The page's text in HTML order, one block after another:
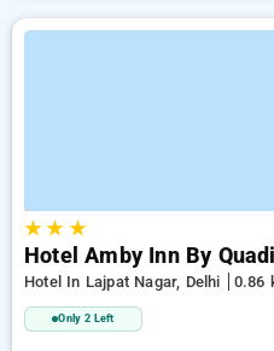
★★ ★
Hotel Amby Inn By
Hotel In Lajpat Nagar, Delhi 0.86
Only 2 Left